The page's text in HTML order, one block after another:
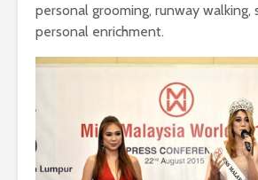
personal grooming, runway walking,
personal enrichment.